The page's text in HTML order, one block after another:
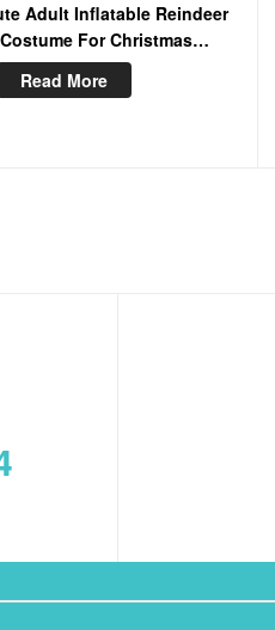
Adult Inflatable Reindeer
For Christmas
Walking Moose Blow Up
Suit
Read More